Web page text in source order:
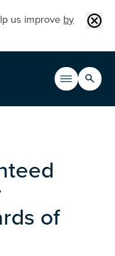
us improve by
Open
Main
Search
of